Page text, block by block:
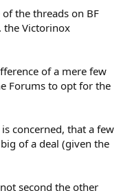
the threads on BF
the Victorinox
of a mere few
Forums to opt for the
concerned, that a few
of a deal (given the
second the other